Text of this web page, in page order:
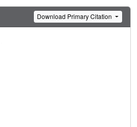
Download Primary Citation